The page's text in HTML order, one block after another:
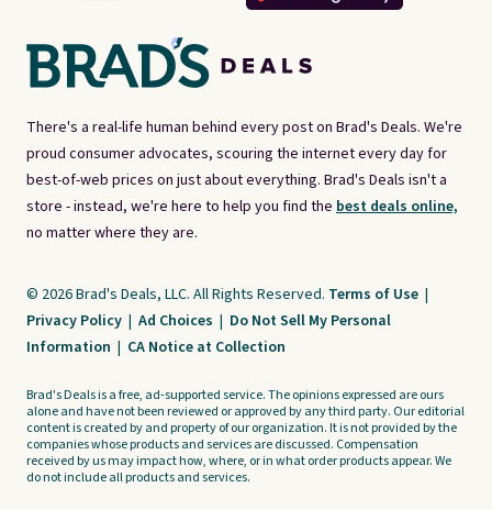
There's a real-life human behind every post on Brad's Deals. We're
proud consumer advocates, scouring the internet every day for
best-of-web prices on just about everything. Brad's Deals isn't a
store - instead, we're here to help you find the best deals online,
no matter where they are.
© 2026 Brad's Deals, LLC. All Rights Reserved. Terms of Use |
Privacy Policy | Ad Choices | Do Not Sell My Personal
Information | CA Notice at Collection
Brad's Deals is a free, ad-supported service. The opinions expressed are ours
alone and have not been reviewed or approved by any third party. Our editorial
content is created by and property of our organization. It is not provided by the
companies whose products and services are discussed. Compensation
received by us may impact how, where, or in what order products appear. We
do not include all products and services.